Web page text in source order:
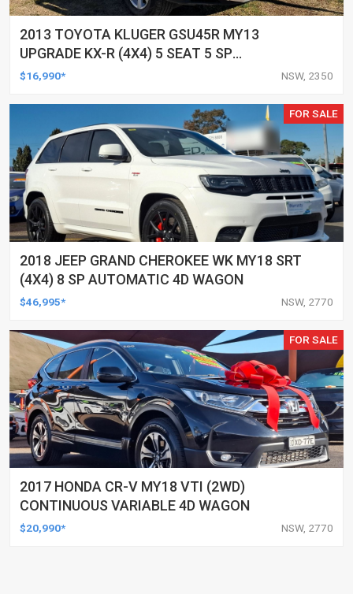
2013 TOYOTA KLUGER GSU45R MY13
UPGRADE KX-R (4X4) 5 SEAT 5 SP
AUTOMATIC 4D WAGON
$16,990* NSW, 2350
FOR SALE
2018 JEEP GRAND CHEROKEE WK MY18 SRT
(4X4) 8 SP AUTOMATIC 4D WAGON
$46,995* NSW, 2770
FOR SALE
2017 HONDA CR-V MY18 VTI (2WD)
CONTINUOUS VARIABLE 4D WAGON
$20,990* NSW, 2770